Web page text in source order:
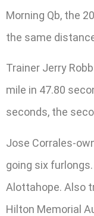
Morning Qb, the
the same
Trainer Jerry
mile in 47.80
seconds, the
Jose Corrales-
going six
Alottahope. Also
Hilton Memorial